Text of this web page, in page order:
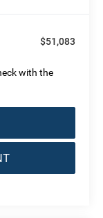
$51,083
with the